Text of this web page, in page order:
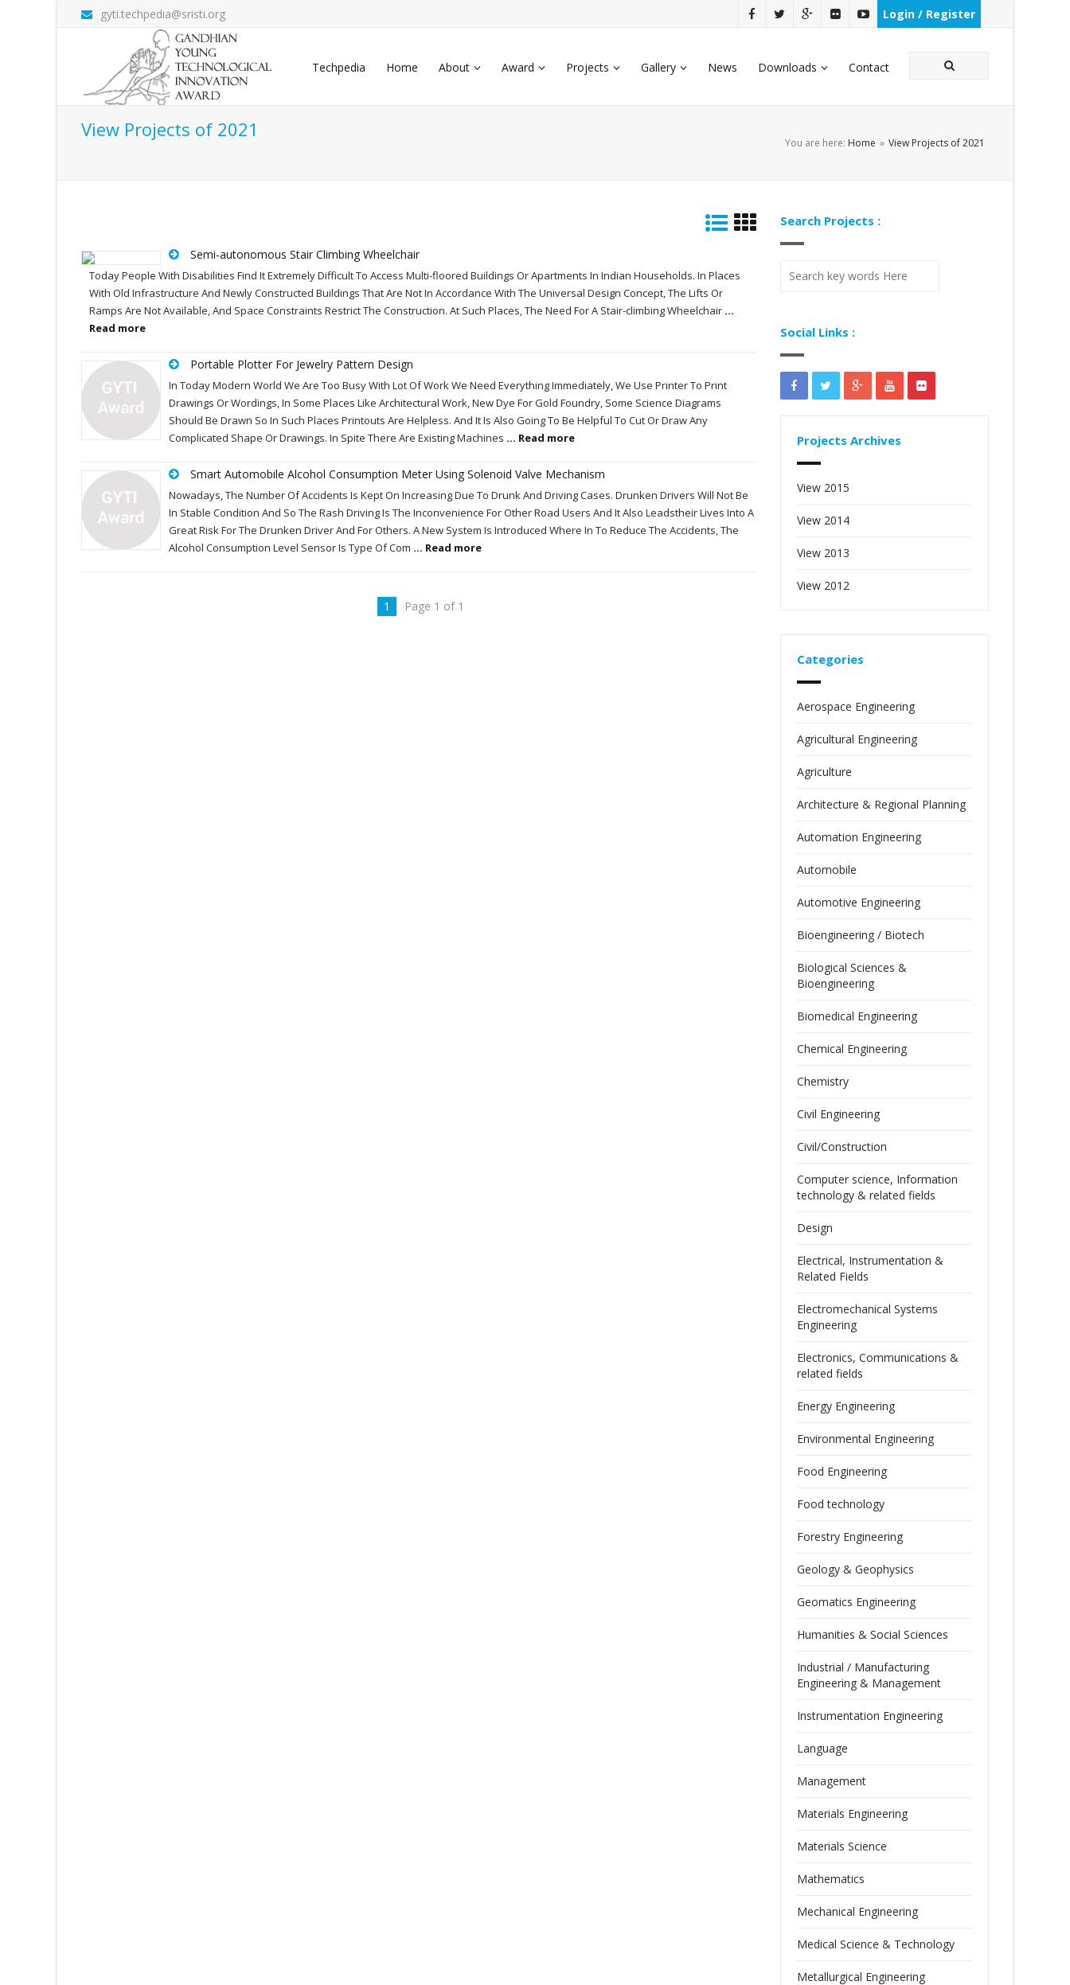
gyti.techpedia@sristi.org Login / Register
Techpedia Home About Award Projects Gallery News Downloads Contact
View Projects of 2021
You are here: Home » View Projects of 2021
Semi-autonomous Stair Climbing Wheelchair
Today People With Disabilities Find It Extremely Difficult To Access Multi-floored Buildings Or Apartments In Indian Households. In Places
With Old Infrastructure And Newly Constructed Buildings That Are Not In Accordance With The Universal Design Concept, The Lifts Or
Ramps Are Not Available, And Space Constraints Restrict The Construction. At Such Places, The Need For A Stair-climbing Wheelchair ...
Read more
Portable Plotter For Jewelry Pattern Design
In Today Modern World We Are Too Busy With Lot Of Work We Need Everything Immediately, We Use Printer To Print
Drawings Or Wordings, In Some Places Like Architectural Work, New Dye For Gold Foundry, Some Science Diagrams
Should Be Drawn So In Such Places Printouts Are Helpless. And It Is Also Going To Be Helpful To Cut Or Draw Any
Complicated Shape Or Drawings. In Spite There Are Existing Machines ... Read more
Smart Automobile Alcohol Consumption Meter Using Solenoid Valve Mechanism
Nowadays, The Number Of Accidents Is Kept On Increasing Due To Drunk And Driving Cases. Drunken Drivers Will Not Be
In Stable Condition And So The Rash Driving Is The Inconvenience For Other Road Users And It Also Leadstheir Lives Into A
Great Risk For The Drunken Driver And For Others. A New System Is Introduced Where In To Reduce The Accidents, The
Alcohol Consumption Level Sensor Is Type Of Com ... Read more
1 Page 1 of 1
Search Projects :
Social Links :
Projects Archives
View 2015
View 2014
View 2013
View 2012
Categories
Aerospace Engineering
Agricultural Engineering
Agriculture
Architecture & Regional Planning
Automation Engineering
Automobile
Automotive Engineering
Bioengineering / Biotech
Biological Sciences &
Bioengineering
Biomedical Engineering
Chemical Engineering
Chemistry
Civil Engineering
Civil/Construction
Computer science, Information
technology & related fields
Design
Electrical, Instrumentation &
Related Fields
Electromechanical Systems
Engineering
Electronics, Communications &
related fields
Energy Engineering
Environmental Engineering
Food Engineering
Food technology
Forestry Engineering
Geology & Geophysics
Geomatics Engineering
Humanities & Social Sciences
Industrial / Manufacturing
Engineering & Management
Instrumentation Engineering
Language
Management
Materials Engineering
Materials Science
Mathematics
Mechanical Engineering
Medical Science & Technology
Metallurgical Engineering